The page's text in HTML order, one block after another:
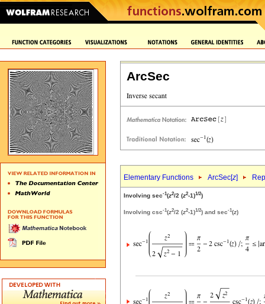
ArcSec
Elementary Functions ArcSec[z]
Involving sec-1(z2/2 (z2-1)1/2)
Involving csc-1(z2/2 (z2-1)1/2) and sec-1(z)